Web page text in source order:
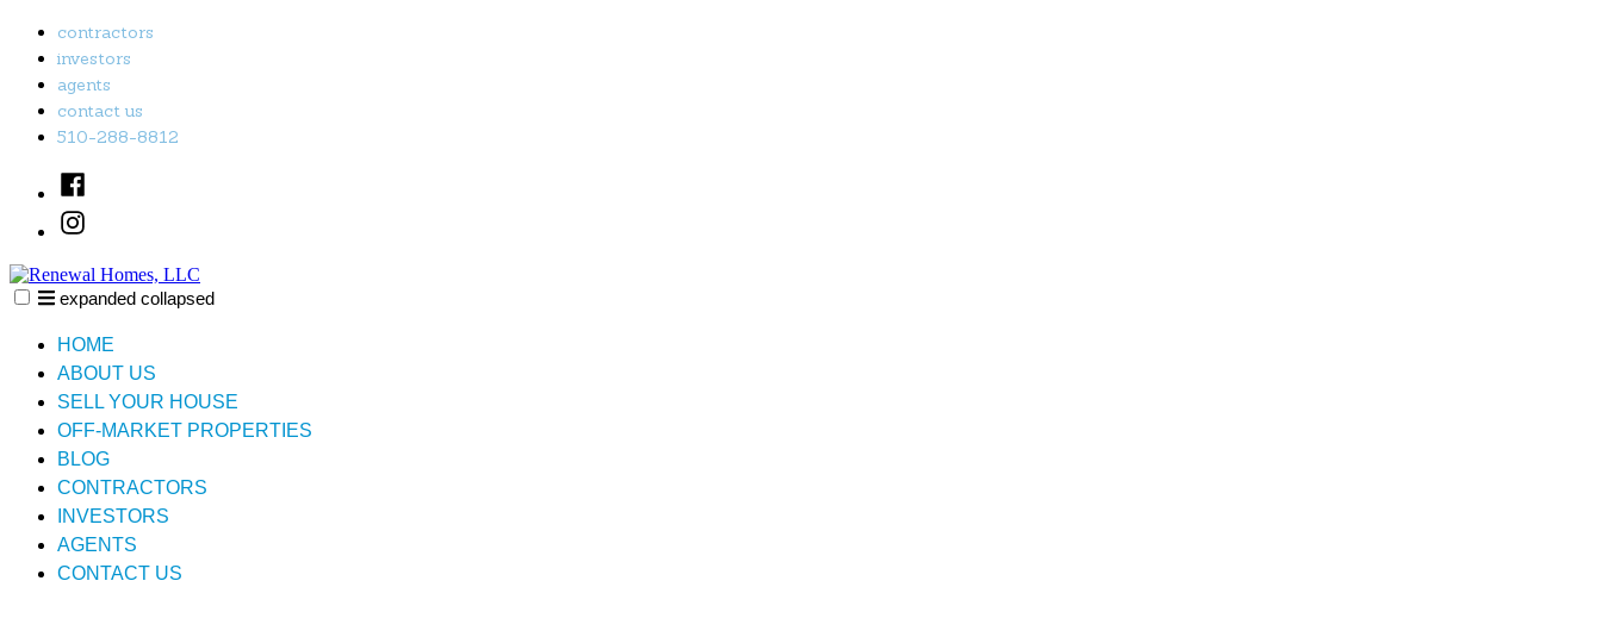
Skip
content
contractors
investors
agents
contact us
510-288-8812
Facebook
Instagram
expanded collapsed
HOME
ABOUT US
SELL YOUR HOUSE
OFF-MARKET PROPERTIES
BLOG
CONTRACTORS
INVESTORS
AGENTS
CONTACT US